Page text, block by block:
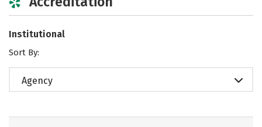
Institutional
Sort By:
Agency